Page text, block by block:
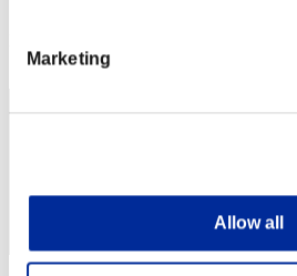
Marketing
Allow all
3